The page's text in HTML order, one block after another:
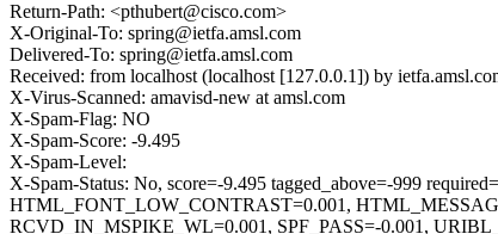
Return-Path: <pthubert@cisco.com>
X-Original-To: spring@ietfa.amsl.com
Delivered-To: spring@ietfa.amsl.com
Received: from localhost (localhost [127.0.0.1]) by
X-Virus-Scanned: amavisd-new at amsl.com
X-Spam-Flag: NO
X-Spam-Score: -9.495
X-Spam-Level:
X-Spam-Status: No, score=-9.495 tagged_above=-999
HTML_FONT_LOW_CONTRAST=0.001,
RCVD_IN_MSPIKE_WL=0.001, SPF_PASS=-0.001,